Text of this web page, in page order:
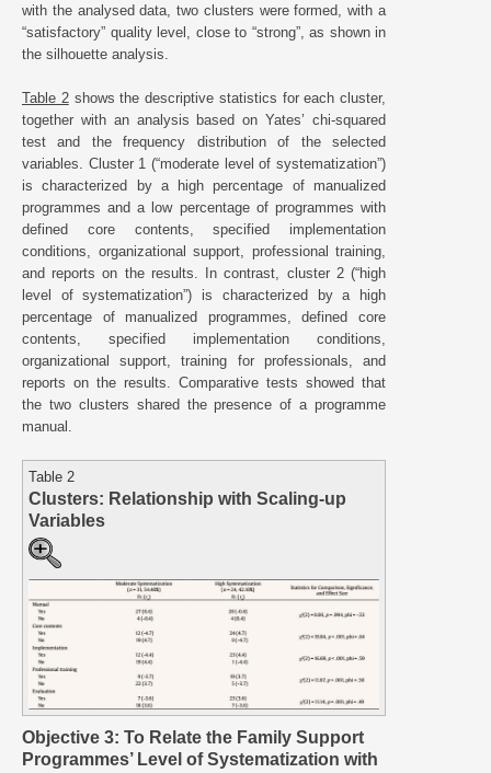
with the analysed data, two clusters were formed, with a
“satisfactory” quality level, close to “strong”, as shown in
the silhouette analysis.
Table 2shows the descriptive statistics for each cluster,
together with an analysis based on Yates’ chi-squared
test and the frequency distribution of the selected
variables. Cluster 1 (“moderate level of systematization”)
is characterized by a high percentage of manualized
programmes and a low percentage of programmes with
defined core contents, specified implementation
conditions, organizational support, professional training,
and reports on the results. In contrast, cluster 2 (“high
level of systematization”) is characterized by a high
percentage of manualized programmes, defined core
contents, specified implementation conditions,
organizational support, training for professionals, and
reports on the results. Comparative tests showed that
the two clusters shared the presence of a programme
manual.
Table 2
Clusters: Relationship with Scaling-up
Variables
Objective 3: To Relate the Family Support
Programmes’ Level of Systematization with